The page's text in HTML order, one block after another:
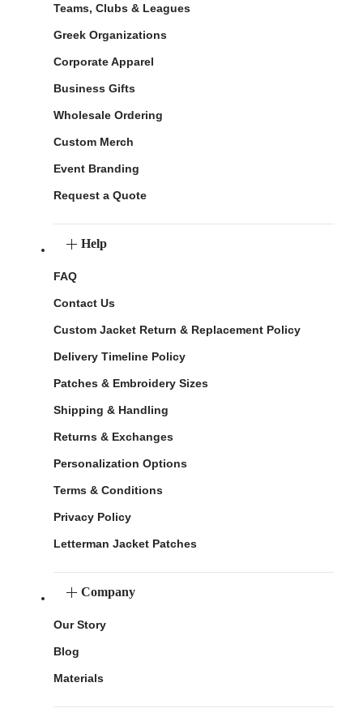
Teams, Clubs & Leagues
Greek Organizations
Corporate Apparel
Business Gifts
Wholesale Ordering
Custom Merch
Event Branding
Request a Quote
Help
FAQ
Contact Us
Custom Jacket Return & Replacement Policy
Delivery Timeline Policy
Patches & Embroidery Sizes
Shipping & Handling
Returns & Exchanges
Personalization Options
Terms & Conditions
Privacy Policy
Letterman Jacket Patches
Company
Our Story
Blog
Materials